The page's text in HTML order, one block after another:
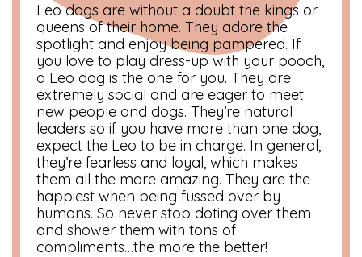
Leo dogs are without a doubt the kings or
queens of their home. They adore the
spotlight and enjoy being pampered. If
you love to play dress-up with your pooch,
a Leo dog is the one for you. They are
extremely social and are eager to meet
new people and dogs. They’re natural
leaders so if you have more than one dog,
expect the Leo to be in charge. In general,
they’re fearless and loyal, which makes
them all the more amazing. They are the
happiest when being fussed over by
humans. So never stop doting over them
and shower them with tons of
compliments…the more the better!